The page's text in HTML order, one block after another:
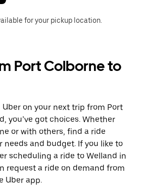
for your pickup location.
Port Colborne to
on your next trip from Port
you’ve got choices. Whether
or with others, find a ride
and budget. If you like to
scheduling a ride to Welland in
request a ride on demand from
Uber app.